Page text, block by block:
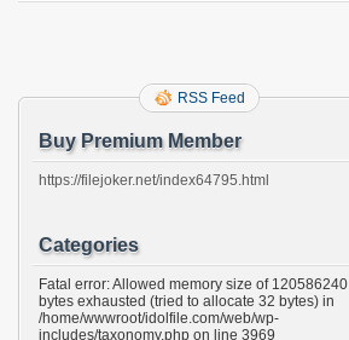
RSS Feed
Buy Premium Member
https://filejoker.net/index64795.html
Categories
Fatal error: Allowed memory size of 120586240
bytes exhausted (tried to allocate 32 bytes) in
/home/wwwroot/idolfile.com/web/wp-
includes/taxonomy.php on line 3969